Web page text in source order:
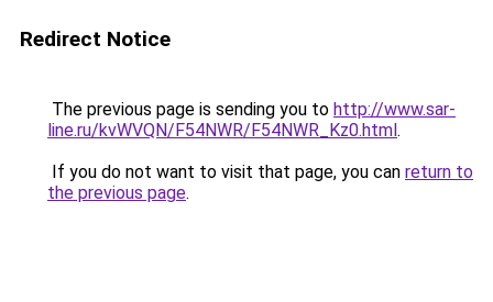
Redirect Notice
The previous page is sending you to http://www.sar-
line.ru/kvWVQN/F54NWR/F54NWR_Kz0.html.
If you do not want to visit that page, you can return to
the previous page.